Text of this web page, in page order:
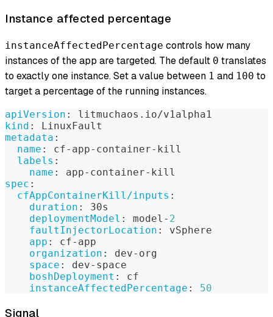
Instance affected percentage
instanceAffectedPercentage controls how many
instances of the app are targeted. The default 0 translates
to exactly one instance. Set a value between 1 and 100 to
target a percentage of the running instances.
apiVersion :
litmuchaos.io/v1alpha1
kind :
LinuxFault
metadata :
name : cf- app- container- kill
labels :
name : app- container- kill
spec :
cfAppContainerKill/inputs :
duration :
30s
deploymentModel : model - 2
faultInjectorLocation :
vSphere
app : cf- app
organization : dev- org
space : dev- space
boshDeployment :
cf
instanceAffectedPercentage : 50
Signal